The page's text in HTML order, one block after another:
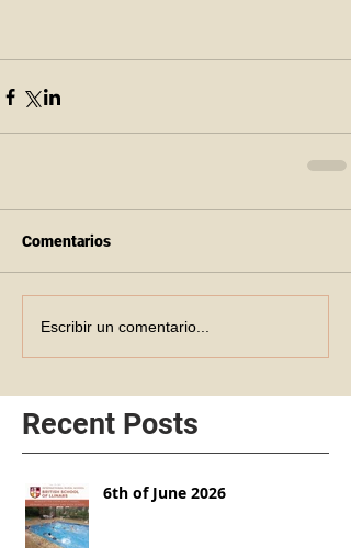
Comentarios
Escribir un comentario...
Recent Posts
6th of June 2026